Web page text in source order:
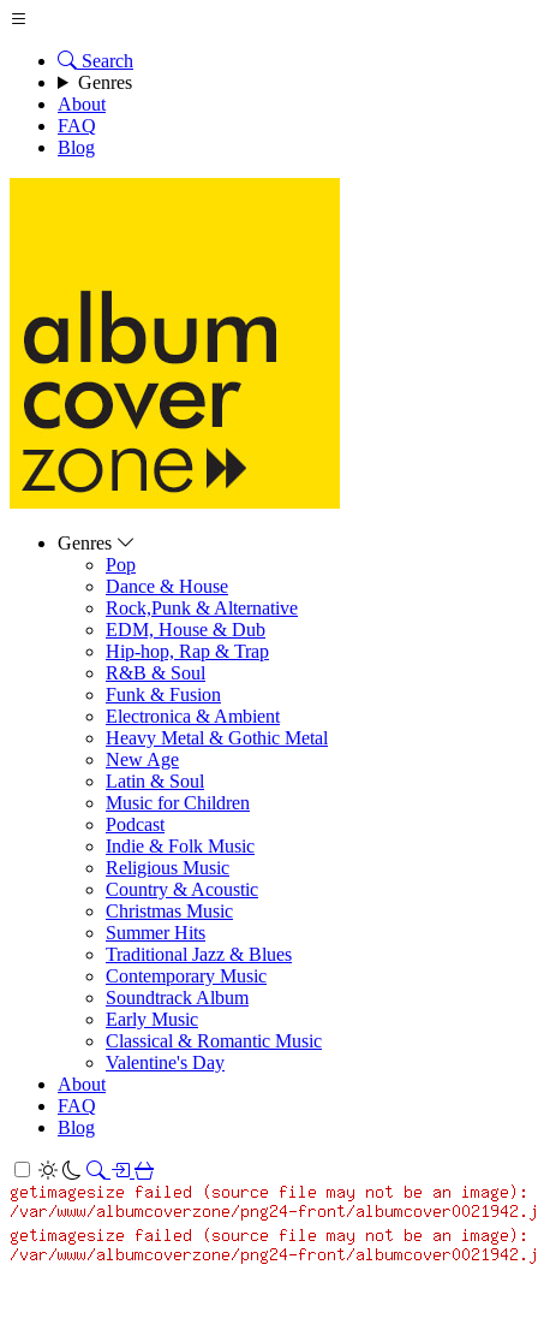
Search
Genres
About
FAQ
Blog
Genres
Pop
Dance & House
Rock,Punk & Alternative
EDM, House & Dub
Hip-hop, Rap & Trap
R&B & Soul
Funk & Fusion
Electronica & Ambient
Heavy Metal & Gothic Metal
New Age
Latin & Soul
Music for Children
Podcast
Indie & Folk Music
Religious Music
Country & Acoustic
Christmas Music
Summer Hits
Traditional Jazz & Blues
Contemporary Music
Soundtrack Album
Early Music
Classical & Romantic Music
Valentine's Day
About
FAQ
Blog